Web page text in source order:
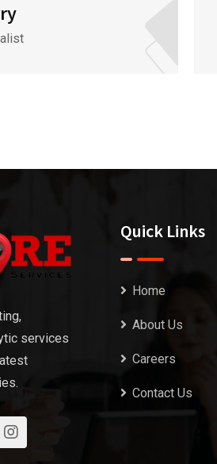
services
Quick Links
Home
About Us
Careers
Contact Us